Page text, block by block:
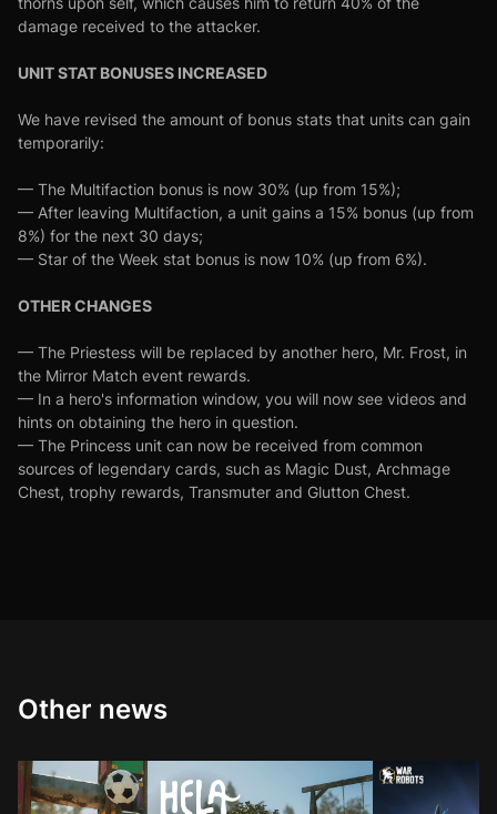
damage received to the attacker.
UNIT STAT BONUSES INCREASED
We have revised the amount of bonus stats that units can gain
temporarily:
— The Multifaction bonus is now 30% (up from 15%);
— After leaving Multifaction, a unit gains a 15% bonus (up from
8%) for the next 30 days;
— Star of the Week stat bonus is now 10% (up from 6%).
OTHER CHANGES
— The Priestess will be replaced by another hero, Mr. Frost, in
the Mirror Match event rewards.
— In a hero's information window, you will now see videos and
hints on obtaining the hero in question.
— The Princess unit can now be received from common
sources of legendary cards, such as Magic Dust, Archmage
Chest, trophy rewards, Transmuter and Glutton Chest.
Other news